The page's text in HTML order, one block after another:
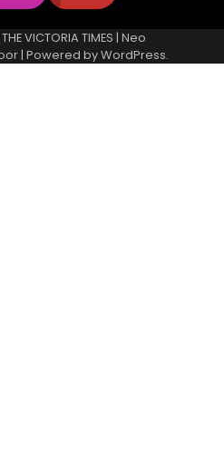
THE VICTORIA TIMES | Neo
| Powered byWordPress.